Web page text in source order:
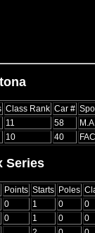
Class Rank Car #
11 58
10 40
Series
Points Starts Poles
0 1 0 0
0 1 0 0